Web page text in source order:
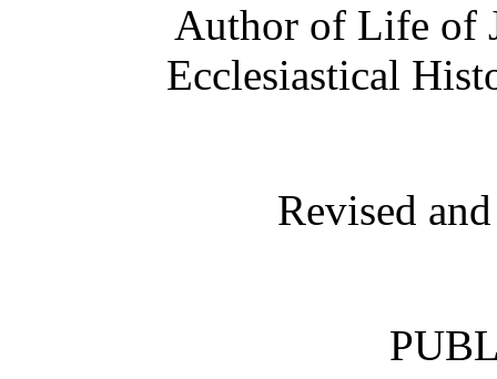
Author of Life of
Ecclesiastical
Revised